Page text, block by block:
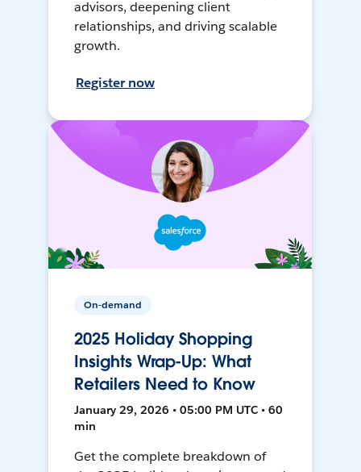
advisors, deepening client
relationships, and driving scalable
growth.
Register now
On-demand
2025 Holiday Shopping
Insights Wrap-Up: What
Retailers Need to Know
January 29, 2026 • 05:00 PM UTC • 60
min
Get the complete breakdown of